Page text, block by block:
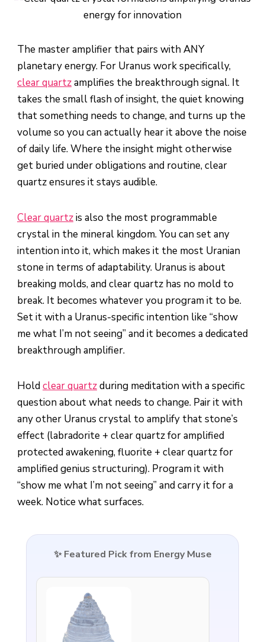
The master amplifier that pairs with ANY
planetary energy. For Uranus work specifically,
clear quartzamplifies the breakthrough signal. It
takes the small flash of insight, the quiet knowing
that something needs to change, and turns up the
volume so you can actually hear it above the noise
of daily life. Where the insight might otherwise
get buried under obligations and routine, clear
quartz ensures it stays audible.
Clear quartzis also the most programmable
crystal in the mineral kingdom. You can set any
intention into it, which makes it the most Uranian
stone in terms of adaptability. Uranus is about
breaking molds, and clear quartz has no mold to
break. It becomes whatever you program it to be.
Set it with a Uranus-specific intention like “show
me what I’m not seeing” and it becomes a dedicated
breakthrough amplifier.
Holdclear quartzduring meditation with a specific
question about what needs to change. Pair it with
any other Uranus crystal to amplify that stone’s
effect (labradorite + clear quartz for amplified
protected awakening, fluorite + clear quartz for
amplified genius structuring). Program it with
“show me what I’m not seeing” and carry it for a
week. Notice what surfaces.
✨ Featured Pick from Energy Muse